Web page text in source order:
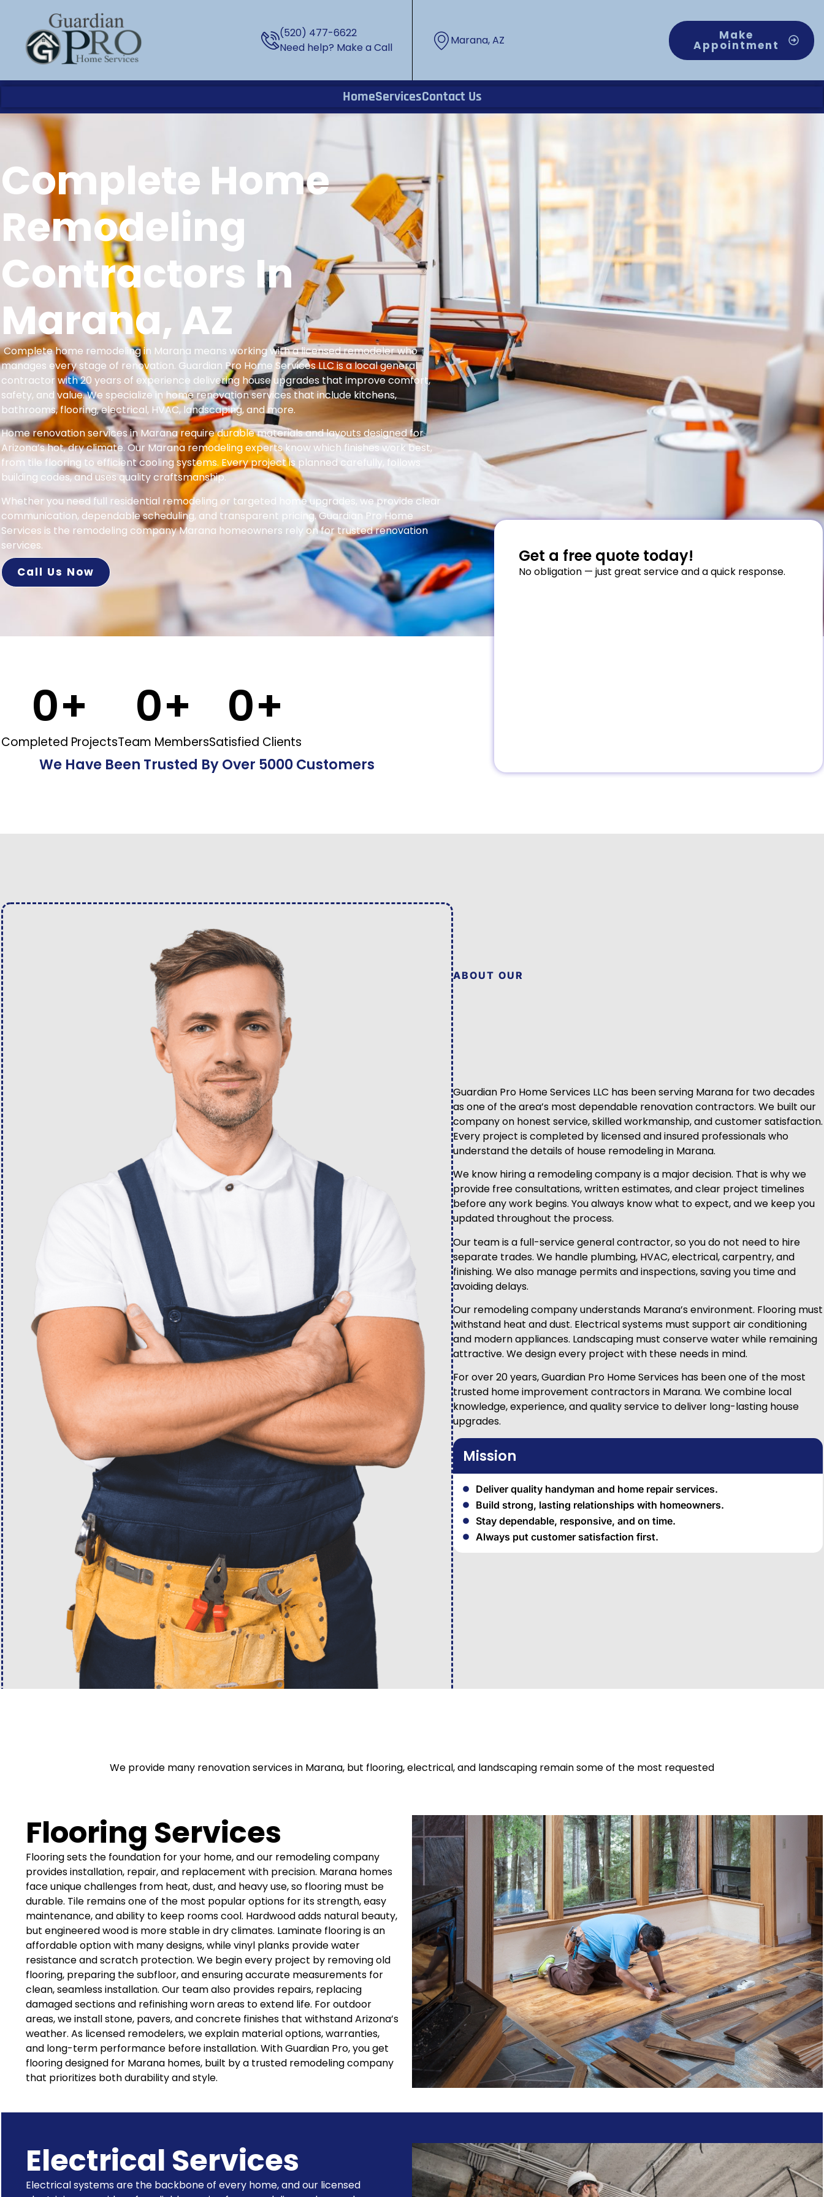
(520) 477-6622
Need help? Make a Call
Marana, AZ Make
Appointment
HomeServicesContact Us
Complete Home
Remodeling
Contractors In
Marana, AZ
Complete home remodeling in Marana means working with a licensed remodeler who
manages every stage of renovation. Guardian Pro Home Services LLC is a local general
contractor with 20 years of experience delivering house upgrades that improve comfort,
safety, and value. We specialize in home renovation services that include kitchens,
bathrooms, flooring, electrical, HVAC, landscaping, and more.
Home renovation services in Marana require durable materials and layouts designed for
Arizona’s hot, dry climate. Our Marana remodeling experts know which finishes work best,
from tile flooring to efficient cooling systems. Every project is planned carefully, follows
building codes, and uses quality craftsmanship.
Whether you need full residential remodeling or targeted home upgrades, we provide clear
communication, dependable scheduling, and transparent pricing. Guardian Pro Home
Services is the remodeling company Marana homeowners rely on for trusted renovation
services.
Call Us Now
Completed Projects
0+
Team Members
0+
Satisfied Clients
0+
We Have Been Trusted By Over 5000 Customers
Get a free quote today!
No obligation — just great service and a quick response.
ABOUT OUR
Guardian Pro Home Services LLC has been serving Marana for two decades
as one of the area’s most dependable renovation contractors. We built our
company on honest service, skilled workmanship, and customer satisfaction.
Every project is completed by licensed and insured professionals who
understand the details of house remodeling in Marana.
We know hiring a remodeling company is a major decision. That is why we
provide free consultations, written estimates, and clear project timelines
before any work begins. You always know what to expect, and we keep you
updated throughout the process.
Our team is a full-service general contractor, so you do not need to hire
separate trades. We handle plumbing, HVAC, electrical, carpentry, and
finishing. We also manage permits and inspections, saving you time and
avoiding delays.
Our remodeling company understands Marana’s environment. Flooring must
withstand heat and dust. Electrical systems must support air conditioning
and modern appliances. Landscaping must conserve water while remaining
attractive. We design every project with these needs in mind.
For over 20 years, Guardian Pro Home Services has been one of the most
trusted home improvement contractors in Marana. We combine local
knowledge, experience, and quality service to deliver long-lasting house
upgrades.
Mission
Deliver quality handyman and home repair services.
Build strong, lasting relationships with homeowners.
Stay dependable, responsive, and on time.
Always put customer satisfaction first.
We provide many renovation services in Marana, but flooring, electrical, and landscaping remain some of the most requested
Flooring Services
Flooring sets the foundation for your home, and our remodeling company
provides installation, repair, and replacement with precision. Marana homes
face unique challenges from heat, dust, and heavy use, so flooring must be
durable. Tile remains one of the most popular options for its strength, easy
maintenance, and ability to keep rooms cool. Hardwood adds natural beauty,
but engineered wood is more stable in dry climates. Laminate flooring is an
affordable option with many designs, while vinyl planks provide water
resistance and scratch protection. We begin every project by removing old
flooring, preparing the subfloor, and ensuring accurate measurements for
clean, seamless installation. Our team also provides repairs, replacing
damaged sections and refinishing worn areas to extend life. For outdoor
areas, we install stone, pavers, and concrete finishes that withstand Arizona’s
weather. As licensed remodelers, we explain material options, warranties,
and long-term performance before installation. With Guardian Pro, you get
flooring designed for Marana homes, built by a trusted remodeling company
that prioritizes both durability and style.
Electrical Services
Electrical systems are the backbone of every home, and our licensed